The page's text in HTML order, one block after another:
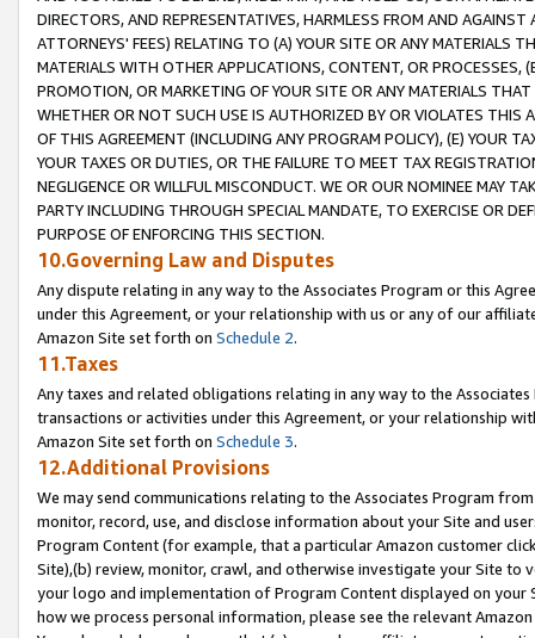
DIRECTORS, AND REPRESENTATIVES, HARMLESS FROM AND
ATTORNEYS' FEES) RELATING TO (A) YOUR SITE OR ANY MATERIALS
MATERIALS WITH OTHER APPLICATIONS, CONTENT, OR PROCESSES,
PROMOTION, OR MARKETING OF YOUR SITE OR ANY MATERIALS
WHETHER OR NOT SUCH USE IS AUTHORIZED BY OR VIOLATES THIS
OF THIS AGREEMENT (INCLUDING ANY PROGRAM POLICY), (E) YOUR
YOUR TAXES OR DUTIES, OR THE FAILURE TO MEET TAX
NEGLIGENCE OR WILLFUL MISCONDUCT. WE OR OUR NOMINEE MAY
PARTY INCLUDING THROUGH SPECIAL MANDATE, TO EXERCISE OR
PURPOSE OF ENFORCING THIS SECTION.
10.Governing Law and Disputes
Any dispute relating in any way to the Associates Program or this
under this Agreement, or your relationship with us or any of our
Amazon Site set forth on Schedule 2.
11.Taxes
Any taxes and related obligations relating in any way to the
transactions or activities under this Agreement, or your relationship
Amazon Site set forth on Schedule 3.
12.Additional Provisions
We may send communications relating to the Associates Program
monitor, record, use, and disclose information about your Site and
Program Content (for example, that a particular Amazon customer
Site),(b) review, monitor, crawl, and otherwise investigate your Site
your logo and implementation of Program Content displayed on
how we process personal information, please see the relevant